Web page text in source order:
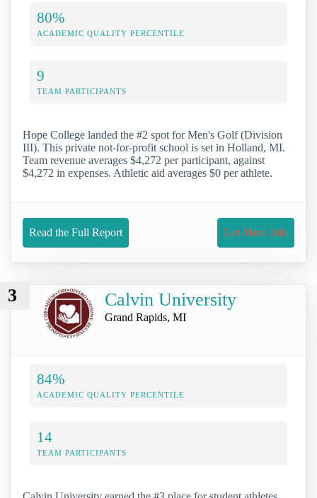
80%
ACADEMIC QUALITY PERCENTILE
9
TEAM PARTICIPANTS
Hope College landed the #2 spot for Men's Golf (Division
III). This private not-for-profit school is set in Holland, MI.
Team revenue averages $4,272 per participant, against
$4,272 in expenses. Athletic aid averages $0 per athlete.
Read the Full Report Get More Info
3 Calvin University
Grand Rapids, MI
84%
ACADEMIC QUALITY PERCENTILE
14
TEAM PARTICIPANTS